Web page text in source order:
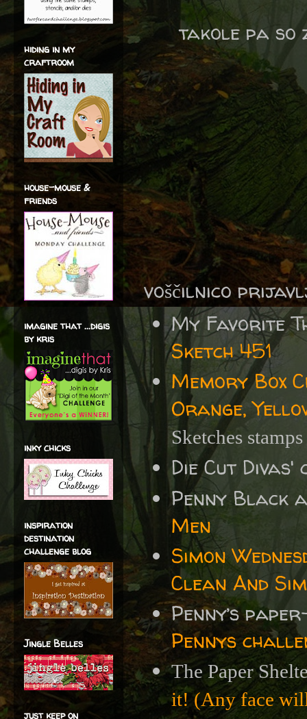
takole pa so
voščilnico
My Favorite
Sketch 451
Memory Box
Orange,
Sketches stamps
Die Cut
Penny Black
Men
Simon
Clean And
Penny’s
Pennys
The Paper
it! (Any face
hiding in my
craftroom
house-mouse &
friends
imagine that ...digis
by kris
inky chicks
inspiration
destination
challenge blog
Jingle Belles
just keep on